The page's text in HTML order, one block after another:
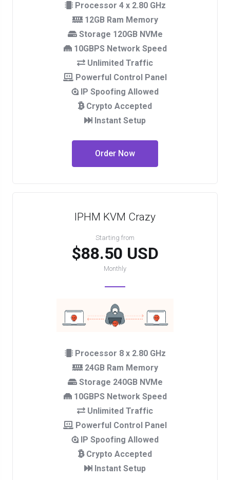
Processor 4 x 2.80 GHz
12GB Ram Memory
Storage 120GB NVMe
10GBPS Network Speed
Unlimited Traffic
Powerful Control Panel
IP Spoofing Allowed
Crypto Accepted
Instant Setup
Order Now
IPHM KVM Crazy
Starting from
$88.50 USD
Monthly
Processor 8 x 2.80 GHz
24GB Ram Memory
Storage 240GB NVMe
10GBPS Network Speed
Unlimited Traffic
Powerful Control Panel
IP Spoofing Allowed
Crypto Accepted
Instant Setup